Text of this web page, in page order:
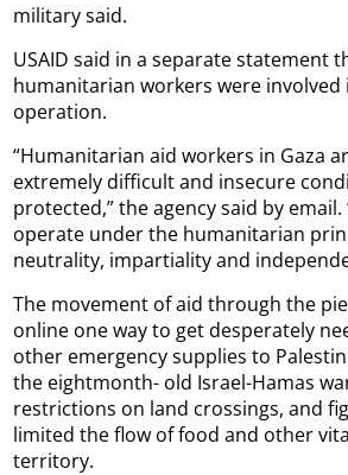
military said.
USAID said in a separate statement
humanitarian workers were involved
operation.
“Humanitarian aid workers in Gaza
extremely difficult and insecure
protected,” the agency said by email.
operate under the humanitarian
neutrality, impartiality and
The movement of aid through the
online one way to get desperately
other emergency supplies to
the eightmonth- old Israel-Hamas
restrictions on land crossings, and
limited the flow of food and other
territory.